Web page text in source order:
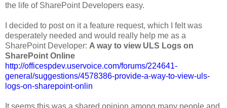
the life of SharePoint Developers easy.
I decided to post on it a feature request, which I felt was
desperately needed and would really help me as a
SharePoint Developer: A way to view ULS Logs on
SharePoint Online
http://officespdev.uservoice.com/forums/224641-
general/suggestions/4578386-provide-a-way-to-view-uls-
logs-on-sharepoint-onlin
It seems this was a shared opinion among many people and